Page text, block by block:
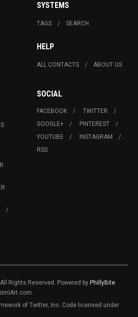
SYSTEMS
TAGS SEARCH
HELP
ALL CONTACTS ABOUT US
SOCIAL
FACEBOOK
TWITTER
GOOGLE+
PINTEREST
YOUTUBE
INSTAGRAM
RSS
Rights Reserved. Powered by PhillyBite
of Twitter, Inc. Code licensed under